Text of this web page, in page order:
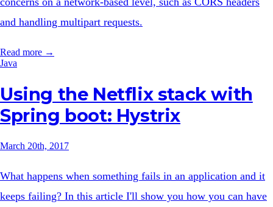
and handling multipart requests.
Read more →
Java
Using the Netflix stack with
Spring boot: Hystrix
March 20th, 2017
What happens when something fails in an application and it
keeps failing? In this article I'll show you how you can have